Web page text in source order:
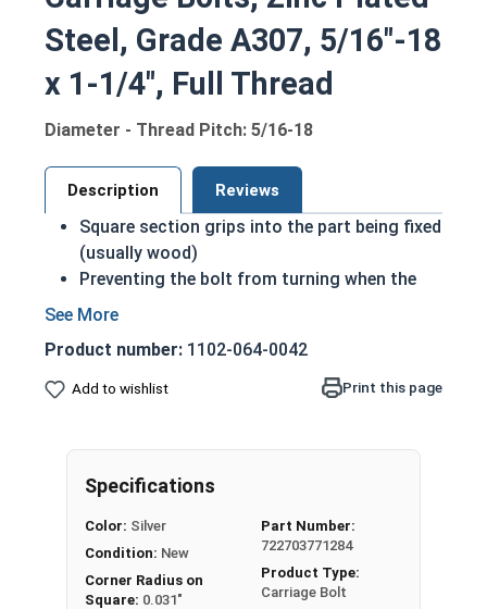
Steel, Grade A307, 5/16"-18
x 1-1/4", Full Thread
Diameter - Thread Pitch: 5/16-18
Description Reviews
Square section grips into the part being fixed
(usually wood)
Preventing the bolt from turning when the
nut is tightened
Bolts Over 6" in length will have a shoulder
beneath the head
domed or countersunk head, and the shank is
topped by a short square section under the head.
REACH and RoHS Compliant
Product number: 1102-064-0042
Add to wishlist Print this page
Specifications
Color: Silver
Condition: New
Corner Radius on
Square: 0.031"
Part Number:
722703771284
Product Type:
Carriage Bolt